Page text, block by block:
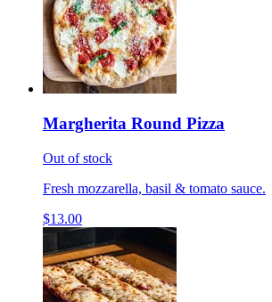
Margherita Round Pizza
Out of stock
Fresh mozzarella, basil & tomato sauce.
$13.00